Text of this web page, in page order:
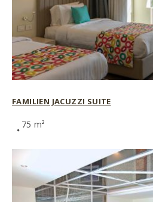
FAMILIEN JACUZZI SUITE
75 m²